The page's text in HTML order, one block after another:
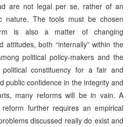
are not legal per se, rather of an
nature. The tools must be chosen
is also a matter of changing
attitudes, both “internally” within the
political policy-makers and the
constituency for a fair and
public confidence in the integrity and
many reforms will be in vain. A
further requires an empirical
discussed really do exist and